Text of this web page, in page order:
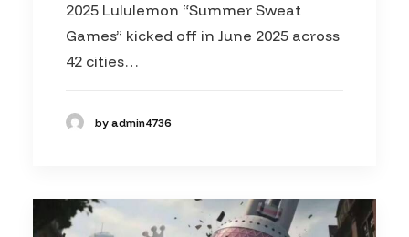
2025 Lululemon “Summer Sweat
Games” kicked off in June 2025 across
42 cities…
by admin4736